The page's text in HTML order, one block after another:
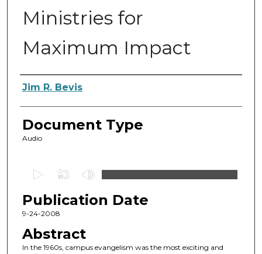
Ministries for
Maximum Impact
Authors
Jim R. Bevis
Document Type
Audio
e
c
n
Publication Date
9-24-2008
Abstract
In the 1960s, campus evangelism was the most exciting and